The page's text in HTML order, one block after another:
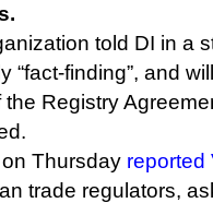
told DI in a
“fact-finding”, and
the Registry
Thursday reported
trade regulators,